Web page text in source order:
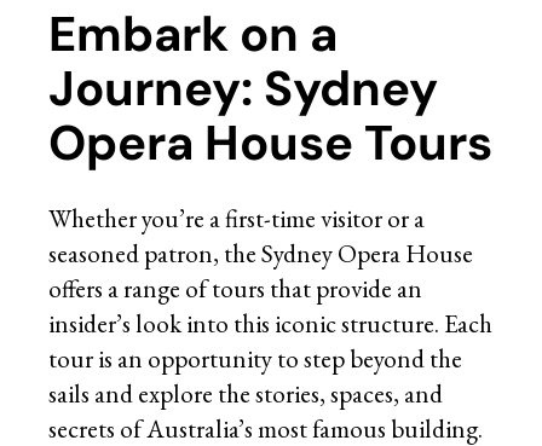
Embark on a
Journey: Sydney
Opera House Tours
Whether you’re a first-time visitor or a
seasoned patron, the Sydney Opera House
offers a range of tours that provide an
insider’s look into this iconic structure. Each
tour is an opportunity to step beyond the
sails and explore the stories, spaces, and
secrets of Australia’s most famous building.